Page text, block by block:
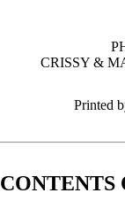
CRISSY &
Printed